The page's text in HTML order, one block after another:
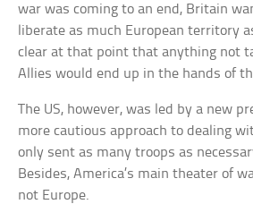
war was coming to an end, Britain
liberate as much European territory
clear at that point that anything not
Allies would end up in the hands of
The US, however, was led by a new
more cautious approach to dealing
only sent as many troops as
Besides, America’s main theater of
not Europe.